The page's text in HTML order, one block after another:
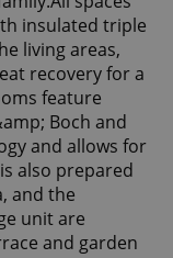
insulated triple
living areas,
recovery for a
feature
Boch and
and allows for
also prepared
and the
unit are
and garden